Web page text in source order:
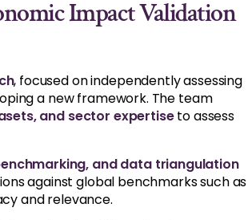
Impact Validation
, focused on independently assessing
a new framework. The team
and sector expertiseto assess
and data triangulation
against global benchmarks such as
and relevance.